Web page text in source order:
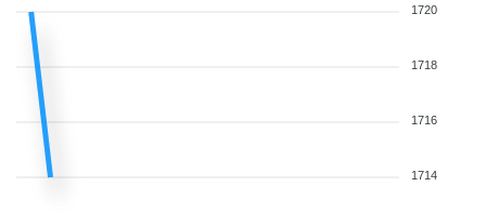
1720
1718
1716
1714